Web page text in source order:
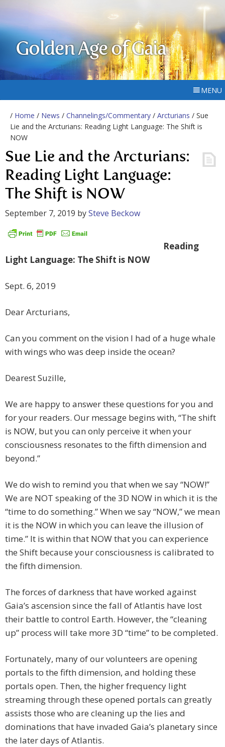
Golden Age of Gaia
MENU
/ Home / News / Channelings/Commentary / Arcturians / Sue
Lie and the Arcturians: Reading Light Language: The Shift is
NOW
Sue Lie and the Arcturians:
Reading Light Language:
The Shift is NOW
September 7, 2019 bySteve Beckow
Reading
Light Language: The Shift is NOW
Sept. 6, 2019
Dear Arcturians,
Can you comment on the vision I had of a huge whale
with wings who was deep inside the ocean?
Dearest Suzille,
We are happy to answer these questions for you and
for your readers. Our message begins with, “The shift
is NOW, but you can only perceive it when your
consciousness resonates to the fifth dimension and
beyond.”
We do wish to remind you that when we say “NOW!”
We are NOT speaking of the 3D NOW in which it is the
“time to do something.” When we say “NOW,” we mean
it is the NOW in which you can leave the illusion of
time.” It is within that NOW that you can experience
the Shift because your consciousness is calibrated to
the fifth dimension.
The forces of darkness that have worked against
Gaia’s ascension since the fall of Atlantis have lost
their battle to control Earth. However, the “cleaning
up” process will take more 3D “time” to be completed.
Fortunately, many of our volunteers are opening
portals to the fifth dimension, and holding these
portals open. Then, the higher frequency light
streaming through these opened portals can greatly
assists those who are cleaning up the lies and
dominations that have invaded Gaia’s planetary since
the later days of Atlantis.